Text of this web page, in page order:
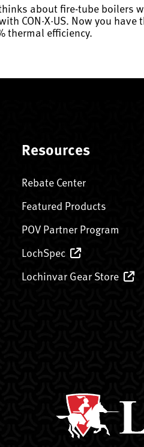
about fire-tube
CON·X·US. Now you
thermal efficiency.
Resources
Rebate Center
Featured Products
POV Partner Program
LochSpec
Lochinvar Gear Store